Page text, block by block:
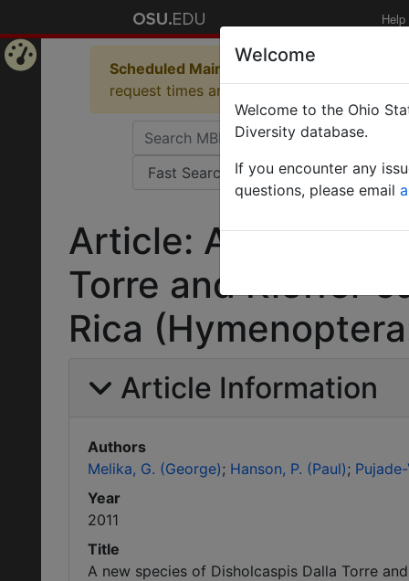
Help
Scheduled Maintenance in Progress
request times and empty table displays.
Article: A new
Torre and Kieffer
Rica
Article Information
Authors
Melika, G. (George) Hanson, P. (Paul)
Year
2011
Title
A new species of Disholcaspis Dalla Torre
Welcome
Welcome to the Ohio
Diversity database.
If you encounter any
questions, please email